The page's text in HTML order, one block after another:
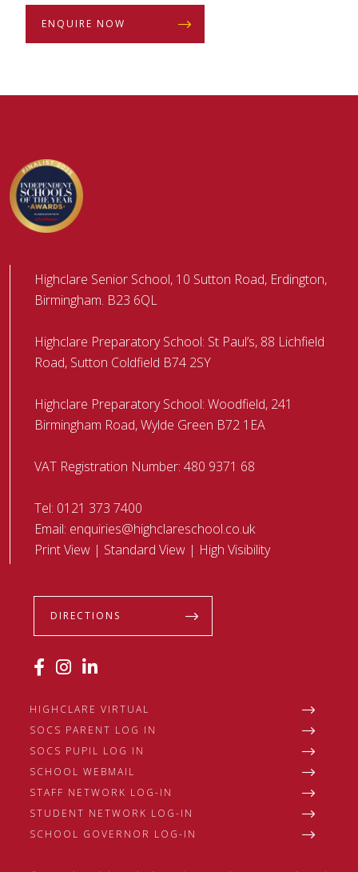
ENQUIRE NOW
Highclare Senior School, 10 Sutton Road, Erdington,
Birmingham. B23 6QL
Highclare Preparatory School: St Paul’s, 88 Lichfield
Road, Sutton Coldfield B74 2SY
Highclare Preparatory School: Woodfield, 241
Birmingham Road, Wylde Green B72 1EA
VAT Registration Number: 480 9371 68
Tel: 0121 373 7400
Email: enquiries@highclareschool.co.uk
Print View | Standard View | High Visibility
DIRECTIONS
HIGHCLARE VIRTUAL
SOCS PARENT LOG IN
SOCS PUPIL LOG IN
SCHOOL WEBMAIL
STAFF NETWORK LOG-IN
STUDENT NETWORK LOG-IN
SCHOOL GOVERNOR LOG-IN